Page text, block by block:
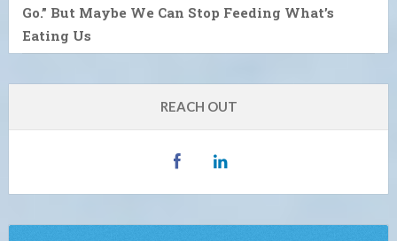
Go.” But Maybe We Can Stop Feeding What’s
Eating Us
REACH OUT